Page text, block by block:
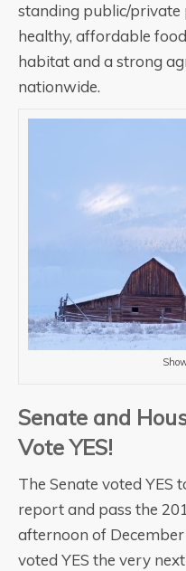
standing public/
healthy, affordable
habitat and a strong
nationwide.
Senate and
Vote YES!
The Senate voted YES
report and pass the
afternoon of
voted YES the very